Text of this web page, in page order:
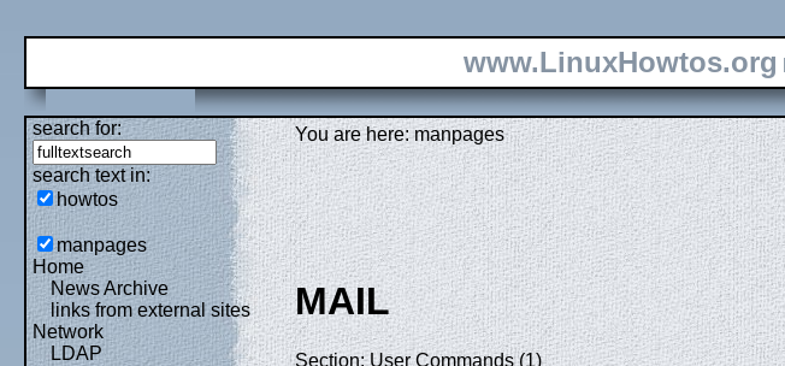
www.LinuxHowtos.org
search for:
search text in:
howtos
manpages
Home
News Archive
links from external sites
Network
LDAP
You are here: manpages
MAIL
Section: User Commands (1)